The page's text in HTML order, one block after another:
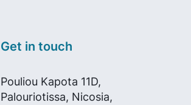
Get in touch
Pouliou Kapota 11D,
Palouriotissa, Nicosia,